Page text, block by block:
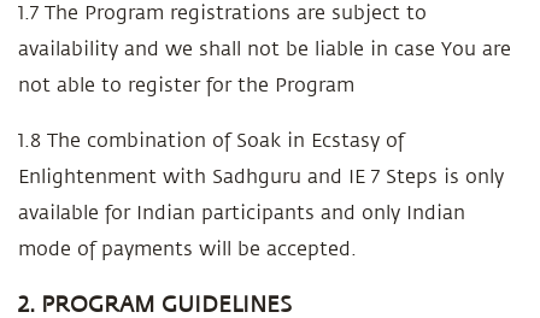
1.7 The Program registrations are subject to
availability and we shall not be liable in case You are
not able to register for the Program
1.8 The combination of Soak in Ecstasy of
Enlightenment with Sadhguru and IE 7 Steps is only
available for Indian participants and only Indian
mode of payments will be accepted.
2. PROGRAM GUIDELINES